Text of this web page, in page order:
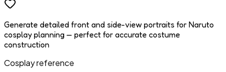
Generate detailed front and side-view portraits for Naruto
cosplay planning — perfect for accurate costume
construction
Cosplay reference